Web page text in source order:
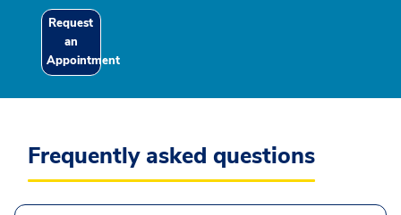
Request
an
Appointment
Frequently asked questions